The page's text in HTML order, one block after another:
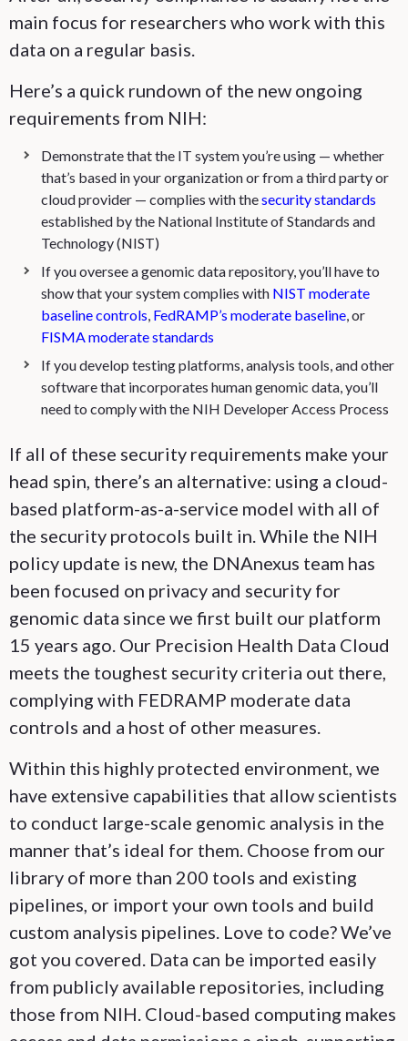
main focus for researchers who work with this
data on a regular basis.
Here’s a quick rundown of the new ongoing
requirements from NIH:
Demonstrate that the IT system you’re using — whether
that’s based in your organization or from a third party or
cloud provider — complies with thesecurity standards
established by the National Institute of Standards and
Technology (NIST)
If you oversee a genomic data repository, you’ll have to
show that your system complies with NIST moderate
baseline controls, FedRAMP’s moderate baseline, or
FISMA moderate standards
If you develop testing platforms, analysis tools, and other
software that incorporates human genomic data, you’ll
need to comply with the NIH Developer Access Process
If all of these security requirements make your
head spin, there’s an alternative: using a cloud-
based platform-as-a-service model with all of
the security protocols built in. While the NIH
policy update is new, the DNAnexus team has
been focused on privacy and security for
genomic data since we first built our platform
15 years ago. Our Precision Health Data Cloud
meets the toughest security criteria out there,
complying with FEDRAMP moderate data
controls and a host of other measures.
Within this highly protected environment, we
have extensive capabilities that allow scientists
to conduct large-scale genomic analysis in the
manner that’s ideal for them. Choose from our
library of more than 200 tools and existing
pipelines, or import your own tools and build
custom analysis pipelines. Love to code? We’ve
got you covered. Data can be imported easily
from publicly available repositories, including
those from NIH. Cloud-based computing makes